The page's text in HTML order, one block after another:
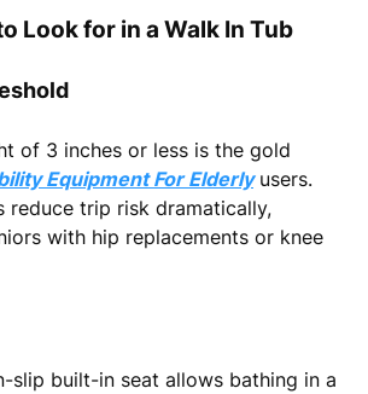
Look for in a Walk In Tub
of 3 inches or less is the gold
Equipment For Elderlyusers.
reduce trip risk dramatically,
with hip replacements or knee
slip built-in seat allows bathing in a